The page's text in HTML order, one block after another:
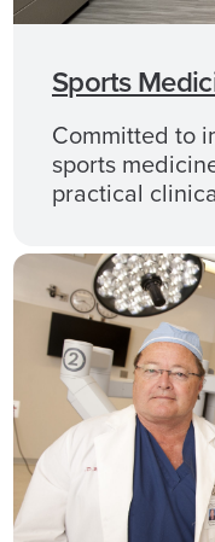
Sports
Committed to
sports
practical